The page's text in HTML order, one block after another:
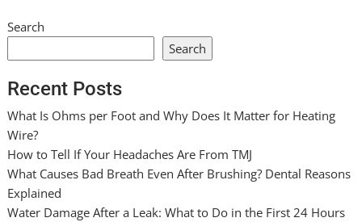
Search
Search
Recent Posts
What Is Ohms per Foot and Why Does It Matter for Heating
Wire?
How to Tell If Your Headaches Are From TMJ
What Causes Bad Breath Even After Brushing? Dental Reasons
Explained
Water Damage After a Leak: What to Do in the First 24 Hours